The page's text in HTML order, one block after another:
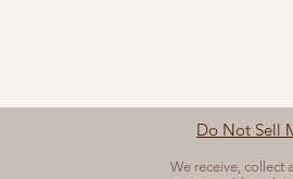
Do Not Sell
We receive, collect